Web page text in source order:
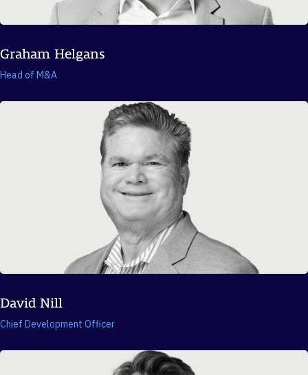
Graham Helgans
Head of M&A
David Nill
Chief Development Officer